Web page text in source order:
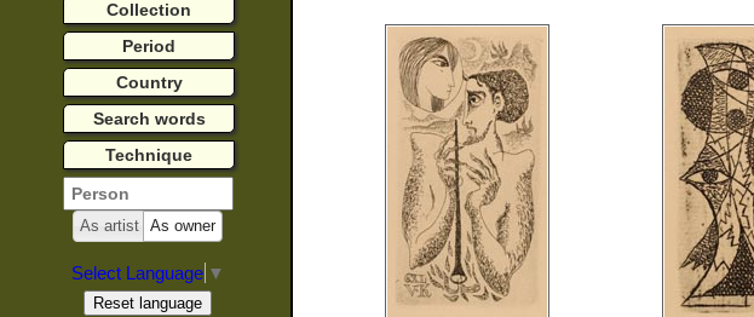
Collection
Period
Country
Search words
Technique
As artist As owner
Select Language ▼